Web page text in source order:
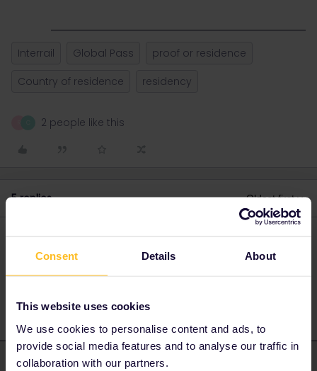
Consent Details About
This website uses cookies
We use cookies to personalise content and ads, to
provide social media features and to analyse our traffic in
collaboration with our partners.
Interrail Global Pass
proof or residence
Country of residence
residency
2 people like this
5 replies Oldest first
R rvdborgt ANSWER